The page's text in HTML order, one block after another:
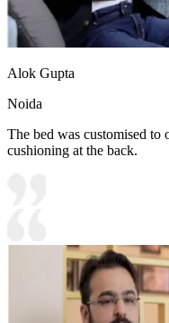
Alok Gupta
Noida
The bed was customised
cushioning at the back.